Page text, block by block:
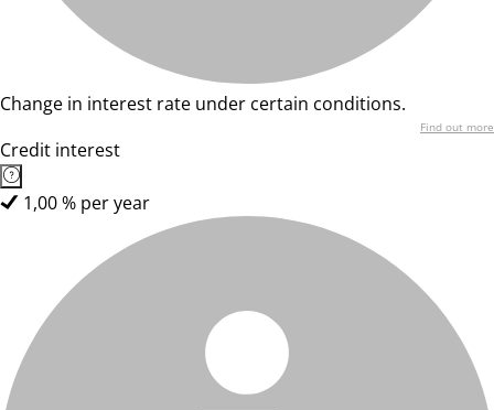
Change in interest rate under certain conditions.
Find out more
Credit interest
1,00 % per year